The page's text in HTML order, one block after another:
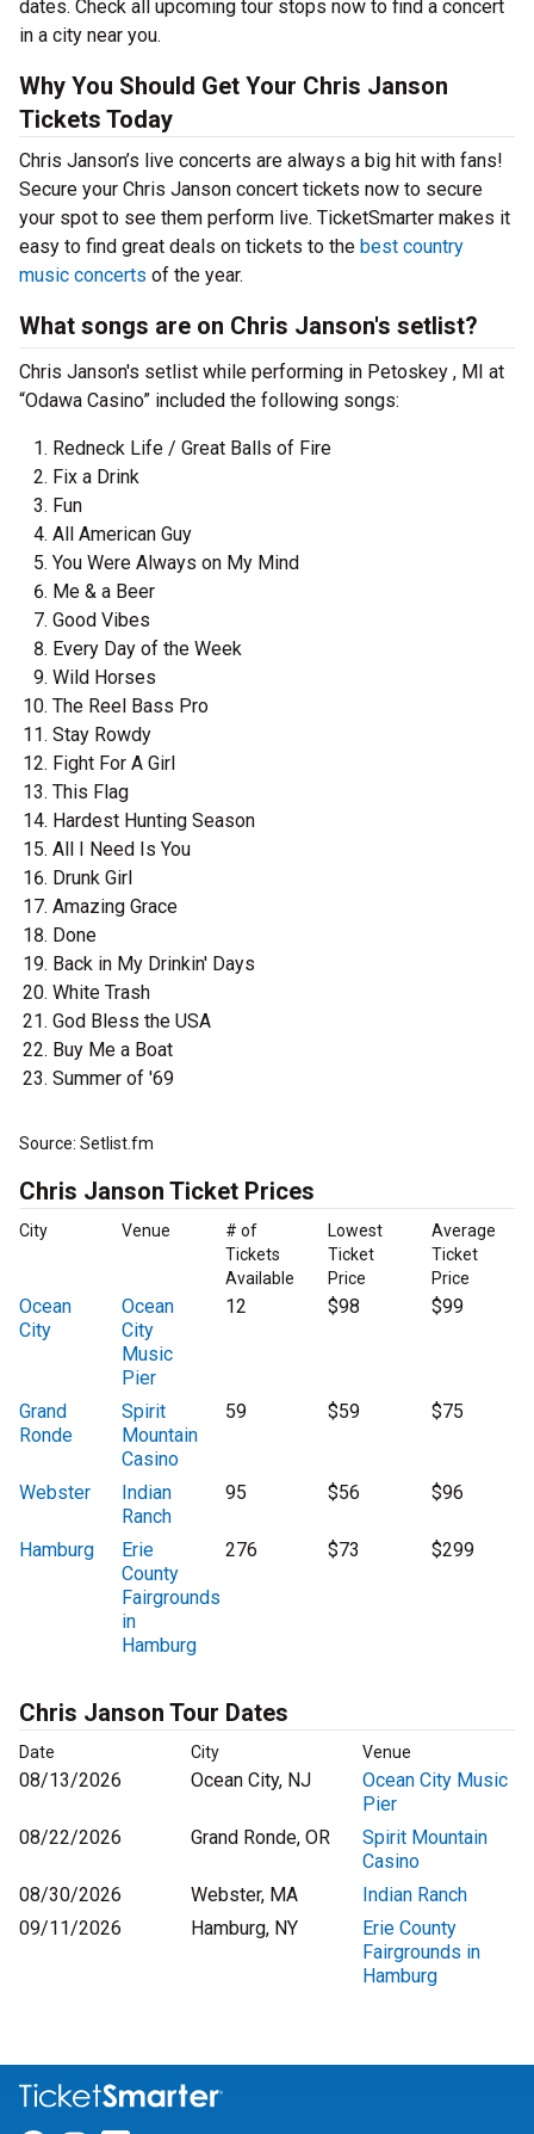
dates. Check all upcoming tour stops now to find a concert
in a city near you.
Why You Should Get Your Chris Janson
Tickets Today
Chris Janson’s live concerts are always a big hit with fans!
Secure your Chris Janson concert tickets now to secure
your spot to see them perform live. TicketSmarter makes it
easy to find great deals on tickets to the best country
music concerts of the year.
What songs are on Chris Janson's setlist?
Chris Janson's setlist while performing in Petoskey , MI at
“Odawa Casino” included the following songs:
Redneck Life / Great Balls of Fire
Fix a Drink
Fun
All American Guy
You Were Always on My Mind
Me & a Beer
Good Vibes
Every Day of the Week
Wild Horses
The Reel Bass Pro
Stay Rowdy
Fight For A Girl
This Flag
Hardest Hunting Season
All I Need Is You
Drunk Girl
Amazing Grace
Done
Back in My Drinkin' Days
White Trash
God Bless the USA
Buy Me a Boat
Summer of '69
Source: Setlist.fm
Chris Janson Ticket Prices
City Venue
# of
Tickets
Available
Lowest
Ticket
Price
Average
Ticket
Price
Ocean
City
Ocean
City
Music
Pier
12 $98 $99
Grand
Ronde
Spirit
Mountain
Casino
59 $59 $75
Webster
Indian
Ranch
95 $56 $96
Hamburg
Erie
County
Fairgrounds
in
Hamburg
276 $73 $299
Chris Janson Tour Dates
Date City Venue
08/13/2026 Ocean City, NJ
Ocean City Music
Pier
08/22/2026
Grand Ronde, OR
Spirit Mountain
Casino
08/30/2026
Webster, MA
Indian Ranch
09/11/2026
Hamburg, NY
Erie County
Fairgrounds in
Hamburg